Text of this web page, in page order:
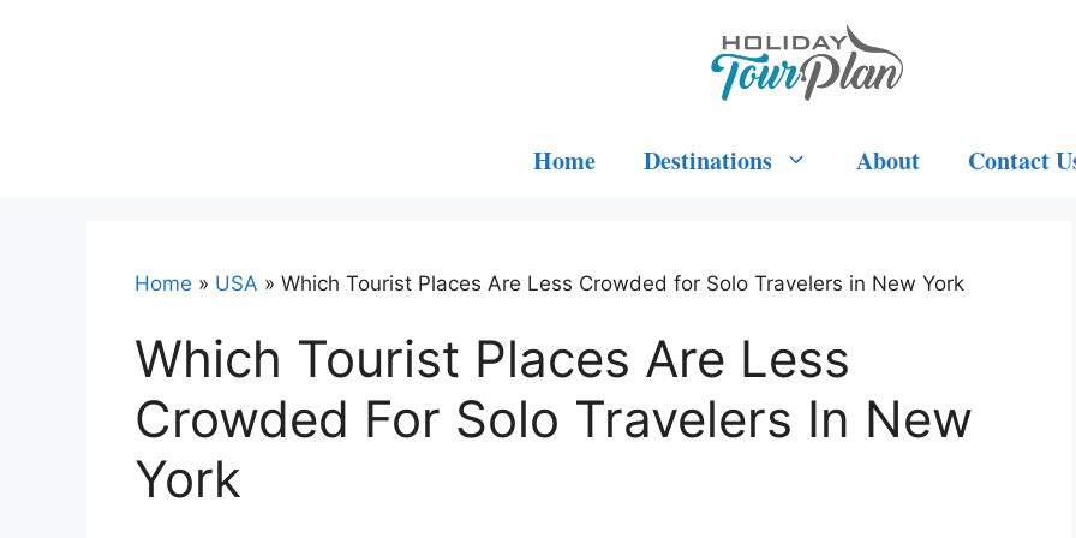
Home Destinations About Contact
Home » USA » Which Tourist Places Are Less Crowded for Solo Travelers in New York
Which Tourist Places Are Less
Crowded For Solo Travelers In New
York